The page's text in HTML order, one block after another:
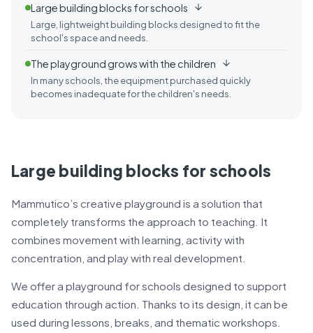
Large building blocks for schools
Large, lightweight building blocks designed to fit the
school's space and needs.
The playground grows with the children
In many schools, the equipment purchased quickly
becomes inadequate for the children's needs.
Large building blocks for schools
Mammutico’s creative playground is a solution that
completely transforms the approach to teaching. It
combines movement with learning, activity with
concentration, and play with real development.
We offer a playground for schools designed to support
education through action. Thanks to its design, it can be
used during lessons, breaks, and thematic workshops.